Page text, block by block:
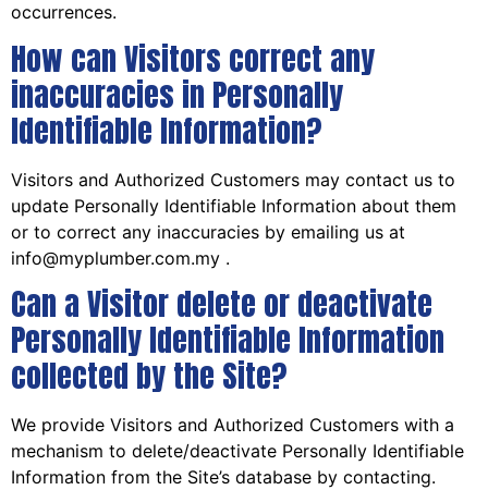
occurrences.
How can Visitors correct any
inaccuracies in Personally
Identifiable Information?
Visitors and Authorized Customers may contact us to
update Personally Identifiable Information about them
or to correct any inaccuracies by emailing us at
info@myplumber.com.my .
Can a Visitor delete or deactivate
Personally Identifiable Information
collected by the Site?
We provide Visitors and Authorized Customers with a
mechanism to delete/deactivate Personally Identifiable
Information from the Site’s database by contacting.